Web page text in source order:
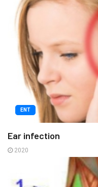
ENT
Ear infection
2020